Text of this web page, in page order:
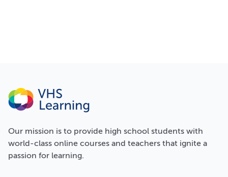
Our mission is to provide high school students with
world-class online courses and teachers that ignite a
passion for learning.